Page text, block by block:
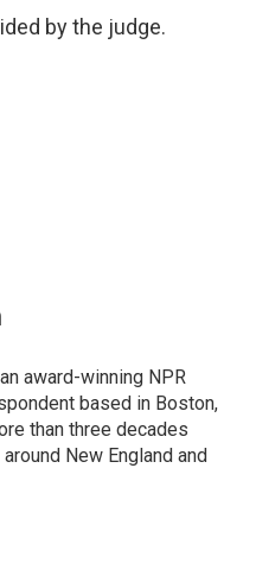
by the judge.
award-winning NPR
based in Boston,
than three decades
New England and